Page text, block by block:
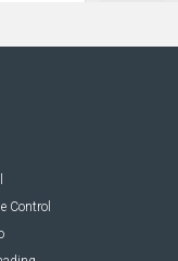
Control